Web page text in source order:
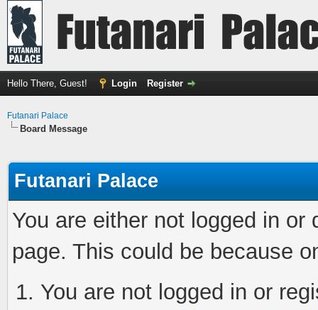
Hello There, Guest! Login Register
Futanari Palace
Board Message
Futanari Palace
You are either not logged in
page. This could be because
You are not logged in or